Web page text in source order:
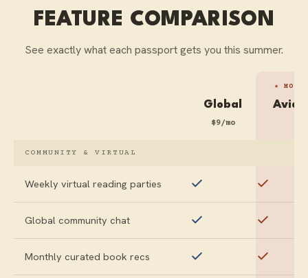
FEATURE COMPARISON
See exactly what each passport gets you this summer.
Global
$9/mo
★ MOST
Avid
COMMUNITY & VIRTUAL
Weekly virtual reading parties
Global community chat
Monthly curated book recs